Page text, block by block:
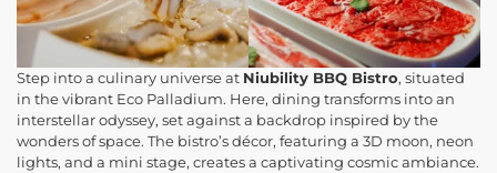
Step into a culinary universe at Niubility BBQ Bistro, situated
in the vibrant Eco Palladium. Here, dining transforms into an
interstellar odyssey, set against a backdrop inspired by the
wonders of space. The bistro’s décor, featuring a 3D moon, neon
lights, and a mini stage, creates a captivating cosmic ambiance.